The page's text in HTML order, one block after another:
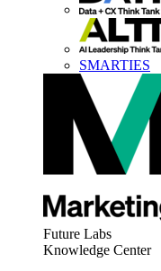
SMARTIES
Future Labs
Knowledge Center